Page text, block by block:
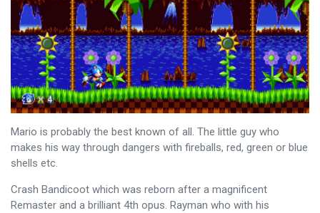
Mario is probably the best known of all. The little guy who
makes his way through dangers with fireballs, red, green or blue
shells etc.
Crash Bandicoot which was reborn after a magnificent
Remaster and a brilliant 4th opus. Rayman who with his